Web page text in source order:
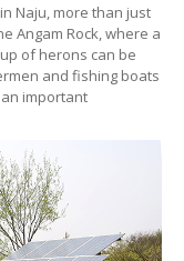
Naju, more than just
Angam Rock, where a
of herons can be
and fishing boats
important